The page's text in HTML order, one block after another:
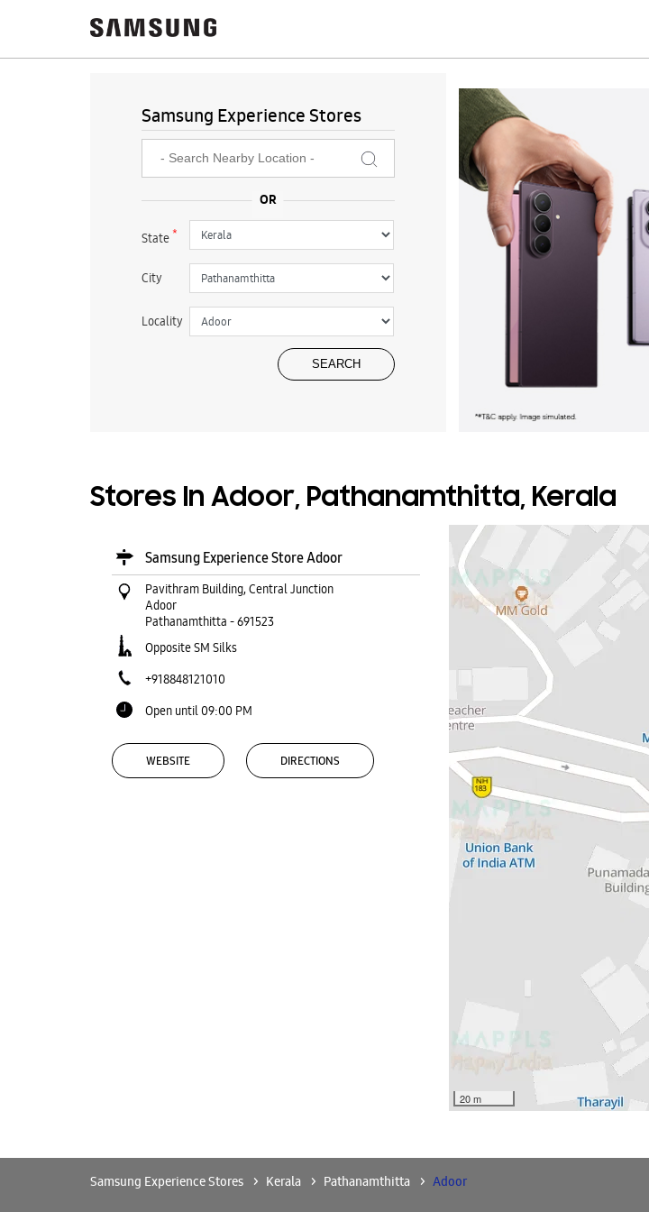
Samsung Experience Stores
State*
City
Locality
Stores In Adoor, Pathanamthitta, Kerala
Samsung Experience Store Adoor
Pavithram Building, Central Junction
Adoor
Pathanamthitta -691523
Opposite SM Silks
+918848121010
Open until 09:00 PM
WEBSITE DIRECTIONS
20 m
Samsung Experience Stores Kerala Pathanamthitta Adoor